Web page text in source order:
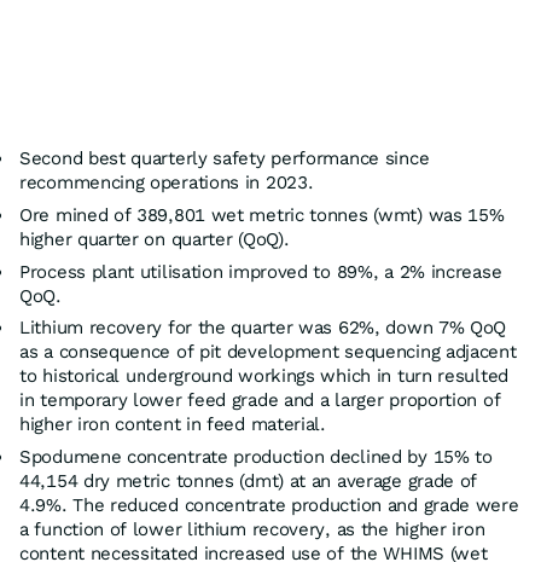
Second best quarterly safety performance since
recommencing operations in 2023.
Ore mined of 389,801 wet metric tonnes (wmt) was 15%
higher quarter on quarter (QoQ).
Process plant utilisation improved to 89%, a 2% increase
QoQ.
Lithium recovery for the quarter was 62%, down 7% QoQ
as a consequence of pit development sequencing adjacent
to historical underground workings which in turn resulted
in temporary lower feed grade and a larger proportion of
higher iron content in feed material.
Spodumene concentrate production declined by 15% to
44,154 dry metric tonnes (dmt) at an average grade of
4.9%. The reduced concentrate production and grade were
a function of lower lithium recovery, as the higher iron
content necessitated increased use of the WHIMS (wet